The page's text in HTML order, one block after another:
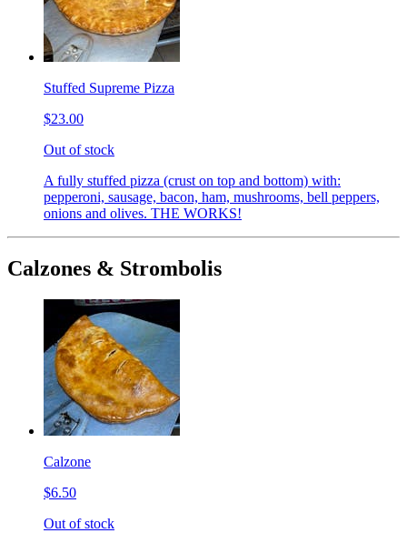
Stuffed Supreme Pizza
$23.00
Out of stock
A fully stuffed pizza (crust on top and bottom) with:
pepperoni, sausage, bacon, ham, mushrooms, bell peppers,
onions and olives. THE WORKS!
Calzones & Strombolis
Calzone
$6.50
Out of stock